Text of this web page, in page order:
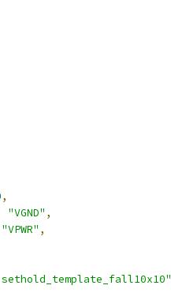
,
"VGND" ,
"VPWR" ,